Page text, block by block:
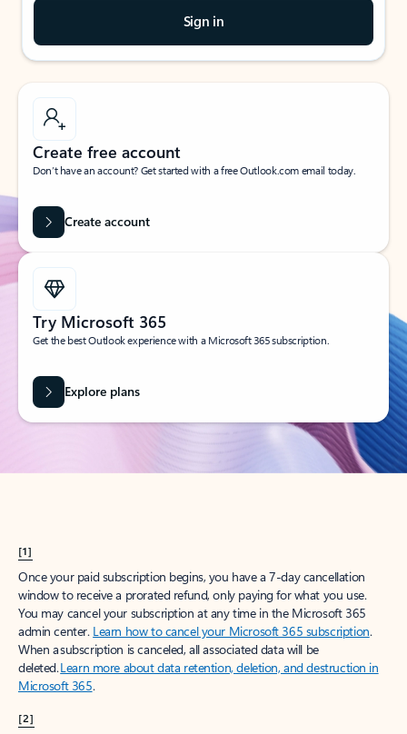
Sign in
Create free account
Don’t have an account? Get started with a free Outlook.com email today.
Create account
Try Microsoft 365
Get the best Outlook experience with a Microsoft 365 subscription.
Explore plans
[1]
Once your paid subscription begins, you have a 7-day cancellation
window to receive a prorated refund, only paying for what you use.
You may cancel your subscription at any time in the Microsoft 365
admin center. Learn how to cancel your Microsoft 365 subscription.
When a subscription is canceled, all associated data will be
deleted.Learn more about data retention, deletion, and destruction in
Microsoft 365.
[2]